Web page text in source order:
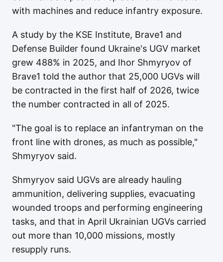
with machines and reduce infantry exposure.
A study by the KSE Institute, Brave1 and
Defense Builder found Ukraine's UGV market
grew 488% in 2025, and Ihor Shmyryov of
Brave1 told the author that 25,000 UGVs will
be contracted in the first half of 2026, twice
the number contracted in all of 2025.
"The goal is to replace an infantryman on the
front line with drones, as much as possible,"
Shmyryov said.
Shmyryov said UGVs are already hauling
ammunition, delivering supplies, evacuating
wounded troops and performing engineering
tasks, and that in April Ukrainian UGVs carried
out more than 10,000 missions, mostly
resupply runs.